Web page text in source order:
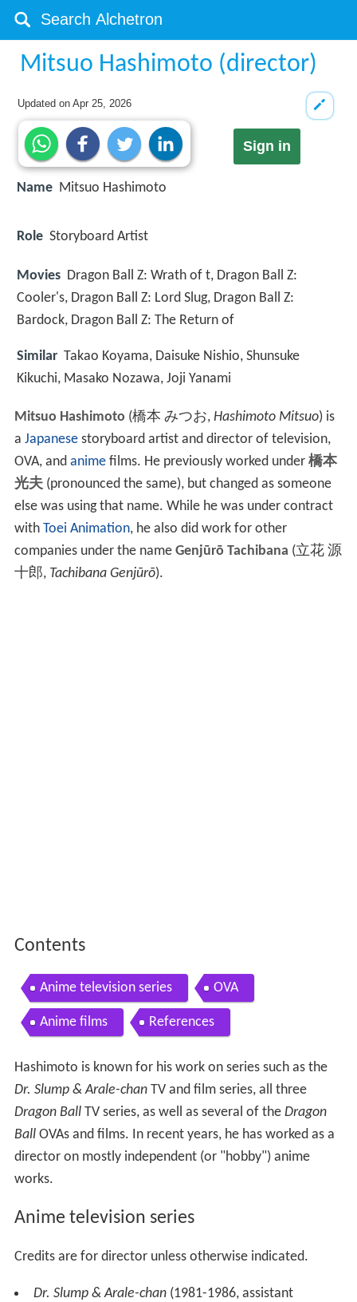
Mitsuo Hashimoto (director)
Updated onApr 25, 2026
Sign in
Name Mitsuo Hashimoto
Role Storyboard Artist
Movies Dragon Ball Z: Wrath of t, Dragon Ball Z:
Cooler's, Dragon Ball Z: Lord Slug, Dragon Ball Z:
Bardock, Dragon Ball Z: The Return of
Similar Takao Koyama, Daisuke Nishio, Shunsuke
Kikuchi, Masako Nozawa, Joji Yanami
Mitsuo Hashimoto (橋本 みつお, Hashimoto Mitsuo)is
a Japanesestoryboard artist and director of television,
OVA, and animefilms. He previously worked under 橋本
光夫(pronounced the same), but changed as someone
else was using that name. While he was under contract
with Toei Animation, he also did work for other
companies under the name Genjūrō Tachibana (立花 源
十郎, Tachibana Genjūrō).
Contents
Anime television series OVA
Anime films References
Hashimoto is known for his work on series such as the
Dr. Slump & Arale-chanTV and film series, all three
Dragon BallTV series, as well as several of the Dragon
BallOVAs and films. In recent years, he has worked as a
director on mostly independent (or "hobby") anime
works.
Anime television series
Credits are for director unless otherwise indicated.
Dr. Slump & Arale-chan(1981-1986, assistant